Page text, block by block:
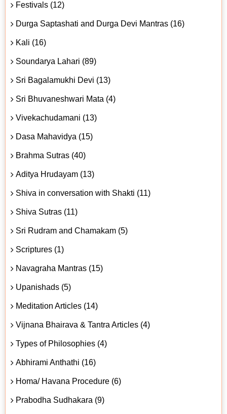
Festivals (12)
Durga Saptashati and Durga Devi Mantras (16)
Kali (16)
Soundarya Lahari (89)
Sri Bagalamukhi Devi (13)
Sri Bhuvaneshwari Mata (4)
Vivekachudamani (13)
Dasa Mahavidya (15)
Brahma Sutras (40)
Aditya Hrudayam (13)
Shiva in conversation with Shakti (11)
Shiva Sutras (11)
Sri Rudram and Chamakam (5)
Scriptures (1)
Navagraha Mantras (15)
Upanishads (5)
Meditation Articles (14)
Vijnana Bhairava & Tantra Articles (4)
Types of Philosophies (4)
Abhirami Anthathi (16)
Homa/ Havana Procedure (6)
Prabodha Sudhakara (9)